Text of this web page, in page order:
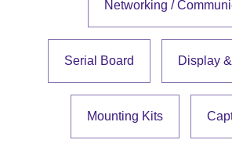
Networking /
Serial Board Display
Mounting Kits